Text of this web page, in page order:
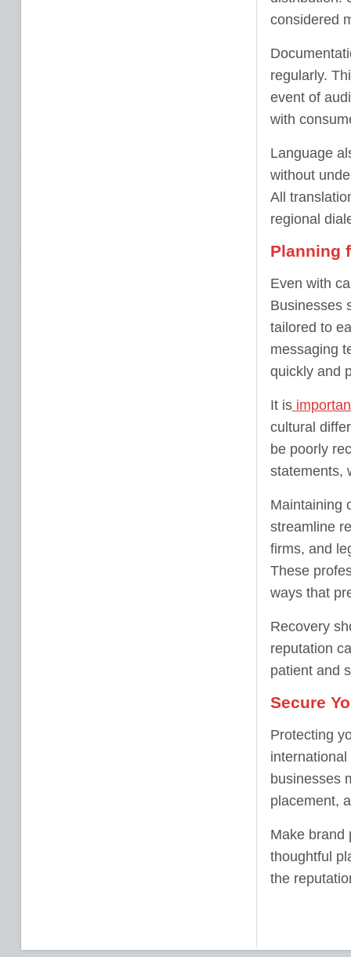
considered
regularly.
event of
with
Language
without
All
regional
Planning
Even with
Businesses
tailored to
messaging
quickly and
It is
cultural
be poorly
statements,
Maintaining
streamline
firms, and
These
ways that
Recovery
reputation
patient and
Secure
Protecting
businesses
placement,
Make brand
thoughtful
the